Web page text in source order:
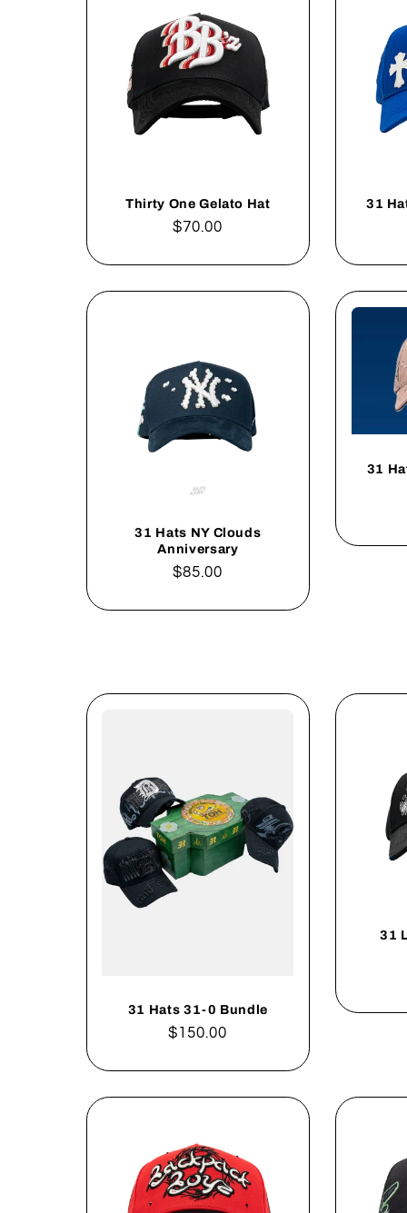
Thirty One Gelato Hat
Regular
$70.00
31
31 Hats NY Clouds
Anniversary
Regular
$85.00
31
31 Hats 31-0 Bundle
Regular
$150.00
31